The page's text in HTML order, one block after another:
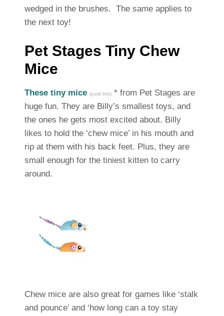
wedged in the brushes. The same applies to
the next toy!
Pet Stages Tiny Chew
Mice
These tiny mice (paid link) * from Pet Stages are
huge fun. They are Billy’s smallest toys, and
the ones he gets most excited about. Billy
likes to hold the ‘chew mice’ in his mouth and
rip at them with his back feet. Plus, they are
small enough for the tiniest kitten to carry
around.
Chew mice are also great for games like ‘stalk
and pounce’ and ‘how long can a toy stay